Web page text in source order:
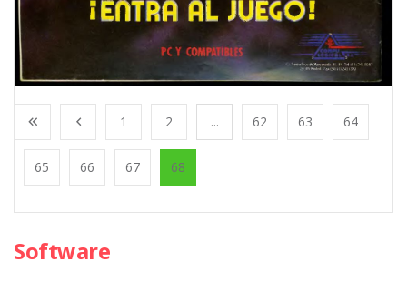
1 2 ... 62 63 64
65 66 67 68
Software